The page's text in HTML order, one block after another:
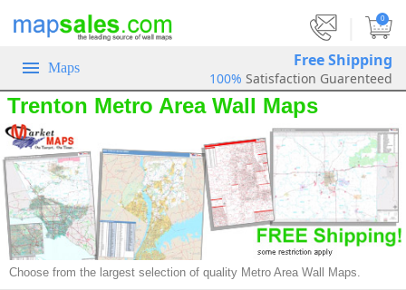
0
Maps Free Shipping
100% Satisfaction Guarenteed
Trenton Metro Area Wall Maps
Choose from the largest selection of quality Metro Area Wall Maps.